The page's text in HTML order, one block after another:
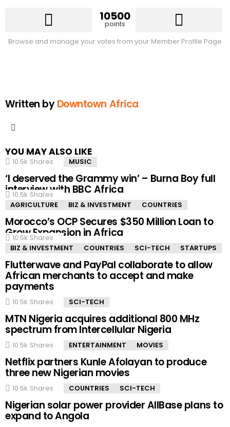
10500
points
Browse and manage your votes from your Member Profile Page
Written byDowntown Africa
YOU MAY ALSO LIKE
10.5k Shares MUSIC
‘I deserved the Grammy win’ – Burna Boy full
interview with BBC Africa
10.5k Shares
AGRICULTURE
BIZ & INVESTMENT COUNTRIES
Morocco’s OCP Secures $350 Million Loan to
Grow Expansion in Africa
10.5k Shares
BIZ & INVESTMENT
COUNTRIES SCI-TECH STARTUPS
Flutterwave and PayPal collaborate to allow
African merchants to accept and make
payments
10.5k Shares SCI-TECH
MTN Nigeria acquires additional 800 MHz
spectrum from Intercellular Nigeria
10.5k Shares ENTERTAINMENT MOVIES
Netflix partners Kunle Afolayan to produce
three new Nigerian movies
10.5k Shares COUNTRIES SCI-TECH
Nigerian solar power provider AllBase plans to
expand to Angola